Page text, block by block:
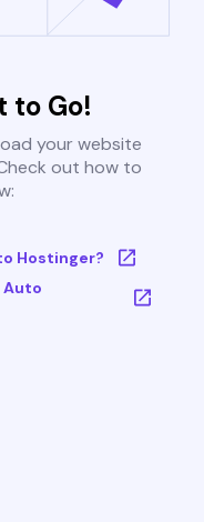
to Go!
your website
out how to
Hostinger?
Auto